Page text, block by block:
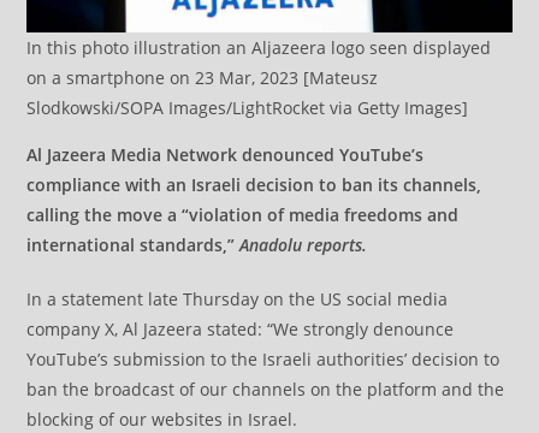
In this photo illustration an Aljazeera logo seen displayed
on a smartphone on 23 Mar, 2023 [Mateusz
Slodkowski/SOPA Images/LightRocket via Getty Images]
Al Jazeera Media Network denounced YouTube’s
compliance with an Israeli decision to ban its channels,
calling the move a “violation of media freedoms and
international standards,”Anadolu reports.
In a statement late Thursday on the US social media
company X, Al Jazeera stated: “We strongly denounce
YouTube’s submission to the Israeli authorities’ decision to
ban the broadcast of our channels on the platform and the
blocking of our websites in Israel.